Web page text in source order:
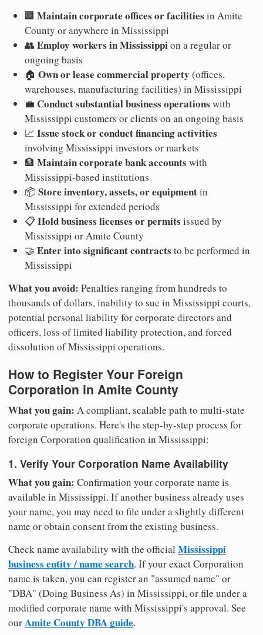
🏢 Maintain corporate offices or facilities in Amite
County or anywhere in Mississippi
👥 Employ workers in Mississippion a regular or
ongoing basis
🏠 Own or lease commercial property (offices,
warehouses, manufacturing facilities) in Mississippi
💼 Conduct substantial business operations with
Mississippi customers or clients on an ongoing basis
📈 Issue stock or conduct financing activities
involving Mississippi investors or markets
🏦 Maintain corporate bank accounts with
Mississippi-based institutions
📦 Store inventory, assets, or equipmentin
Mississippi for extended periods
📋Hold business licenses or permits issued by
Mississippi or Amite County
🤝 Enter into significant contracts to be performed in
Mississippi
What you avoid: Penalties ranging from hundreds to
thousands of dollars, inability to sue in Mississippi courts,
potential personal liability for corporate directors and
officers, loss of limited liability protection, and forced
dissolution of Mississippi operations.
How to Register Your Foreign
Corporation in Amite County
What you gain: A compliant, scalable path to multi-state
corporate operations. Here's the step-by-step process for
foreign Corporation qualification in Mississippi:
1. Verify Your Corporation Name Availability
What you gain: Confirmation your corporate name is
available in Mississippi. If another business already uses
your name, you may need to file under a slightly different
name or obtain consent from the existing business.
Check name availability with the official Mississippi
business entity / name search. If your exact Corporation
name is taken, you can register an "assumed name" or
"DBA" (Doing Business As) in Mississippi, or file under a
modified corporate name with Mississippi's approval. See
ourAmite County DBA guide.